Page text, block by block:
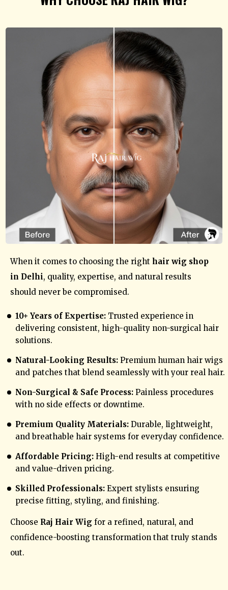
When it comes to choosing the right hair wig shop
in Delhi, quality, expertise, and natural results
should never be compromised.
10+ Years of Expertise: Trusted experience in
delivering consistent, high-quality non-surgical hair
solutions.
Natural-Looking Results: Premium human hair wigs
and patches that blend seamlessly with your real hair.
Non-Surgical & Safe Process: Painless procedures
with no side effects or downtime.
Premium Quality Materials: Durable, lightweight,
and breathable hair systems for everyday confidence.
Affordable Pricing: High-end results at competitive
and value-driven pricing.
Skilled Professionals: Expert stylists ensuring
precise fitting, styling, and finishing.
Choose Raj Hair Wig for a refined, natural, and
confidence-boosting transformation that truly stands
out.